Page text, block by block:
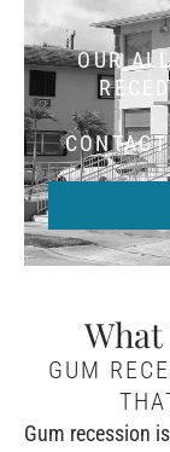
OUR
GUM
Gum recession